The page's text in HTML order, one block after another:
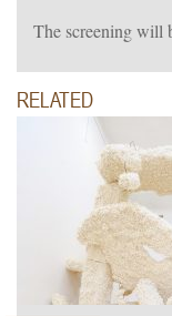
The screening will
RELATED